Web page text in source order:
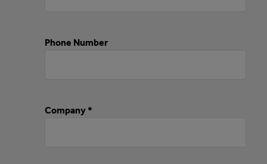
Phone Number
Company *